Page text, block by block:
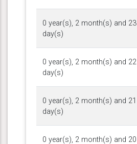
0 year(s), 2 month(s) and 23
day(s)
0 year(s), 2 month(s) and 22
day(s)
0 year(s), 2 month(s) and 21
day(s)
0 year(s), 2 month(s) and 20